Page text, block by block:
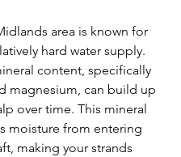
area is known for
hard water supply.
content, specifically
magnesium, can build up
over time. This mineral
moisture from entering
making your strands